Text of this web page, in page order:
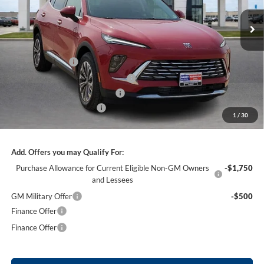
1 / 30
Courtesy Transportation Unit 2k mi Ext. Int.
Less
MSRP Sticker Price
$44,840
Harry's Discount
-$2,690
Courtesy Transportation Discount
-$1,300
Cilajet Ceramic with Graphene
Service and Handling Fee
+$129
$41,969
Add. Offers you may Qualify For:
Purchase Allowance for Current Eligible Non-GM Owners
and Lessees
-$1,750
GM Military Offer
-$500
Finance Offer
Finance Offer